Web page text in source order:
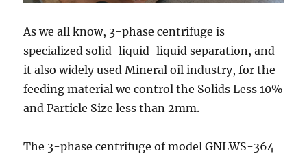
As we all know, 3-phase centrifuge is
specialized solid-liquid-liquid separation, and
it also widely used Mineral oil industry, for the
feeding material we control the Solids Less 10%
and Particle Size less than 2mm.
The 3-phase centrifuge of model GNLWS-364